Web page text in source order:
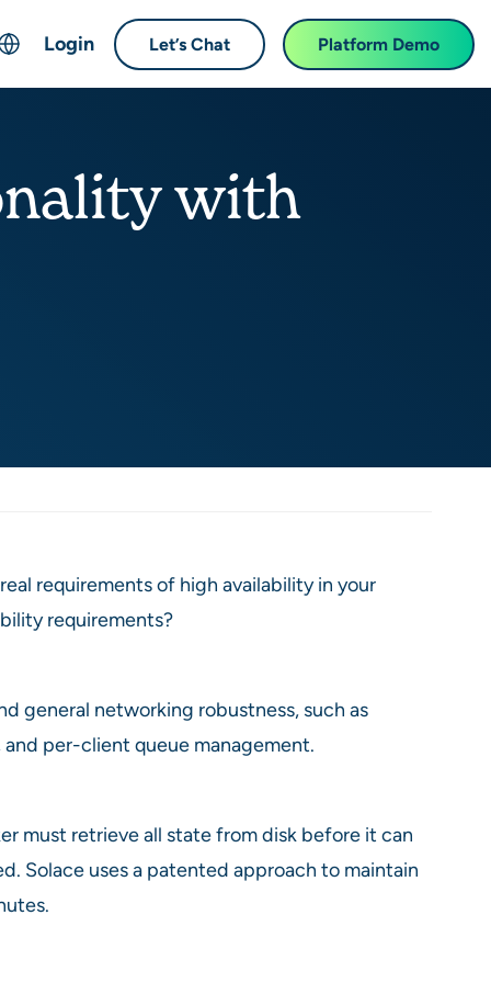
Français (French)
Deutsch (German)
Login Let’s Chat Platform Demo
with
requirements of high availability in your
requirements?
general networking robustness, such as
per-client queue management.
must retrieve all state from disk before it can
Solace uses a patented approach to maintain